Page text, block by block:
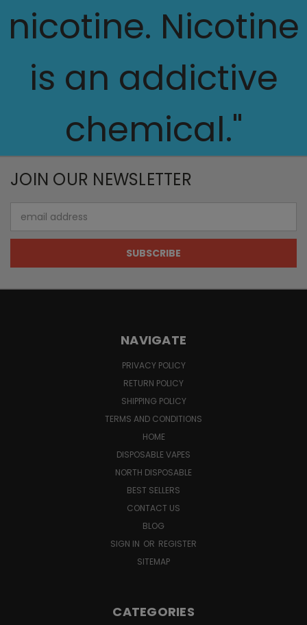
nicotine. Nicotine
is an addictive
chemical."
JOIN OUR NEWSLETTER
Address
NAVIGATE
PRIVACY POLICY
RETURN POLICY
SHIPPING POLICY
TERMS AND CONDITIONS
HOME
DISPOSABLE VAPES
NORTH DISPOSABLE
BEST SELLERS
CONTACT US
BLOG
SIGN IN OR REGISTER
SITEMAP
CATEGORIES